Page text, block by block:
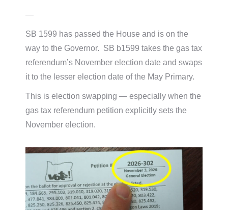
—
SB 1599 has passed the House and is on the
way to the Governor. SB b1599 takes the gas tax
referendum’s November election date and swaps
it to the lesser election date of the May Primary.
This is election swapping — especially when the
gas tax referendum petition explicitly sets the
November election.